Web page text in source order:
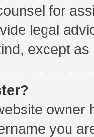
for
legal
except as
owner
you